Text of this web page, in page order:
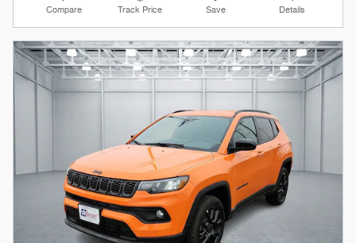
Compare Track Price Save Details